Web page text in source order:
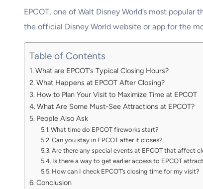
EPCOT, one of Walt Disney World’s most
the official Disney World website or app for the
Table of Contents
What are EPCOT’s Typical Closing Hours?
What Happens at EPCOT After Closing?
How to Plan Your Visit to Maximize Time at EPCOT
What Are Some Must-See Attractions at EPCOT?
People Also Ask
What time do EPCOT fireworks start?
Can you stay in EPCOT after it closes?
Are there any special events at EPCOT that affect
Is there a way to get earlier access to EPCOT
How can I check EPCOT’s closing time for my visit?
Conclusion